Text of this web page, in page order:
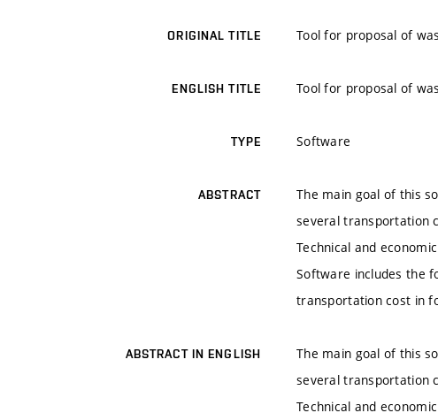
ORIGINAL TITLE Tool for proposal of
ENGLISH TITLE Tool for proposal of
TYPE Software
ABSTRACT
The main goal of this
several transportation
Technical and
Software includes the
transportation cost in
ABSTRACT IN ENGLISH
The main goal of this
several transportation
Technical and